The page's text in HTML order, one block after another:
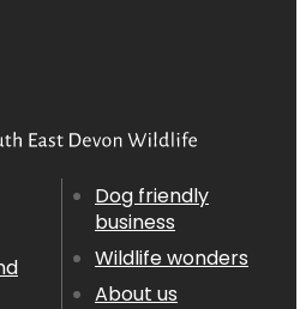
Dog friendly
business
Wildlife wonders
About us